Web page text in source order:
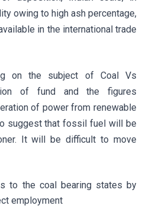
owing to high ash percentage,
in the international trade
on the subject of Coal Vs
of fund and the figures
of power from renewable
suggest that fossil fuel will be
It will be difficult to move
to the coal bearing states by
employment